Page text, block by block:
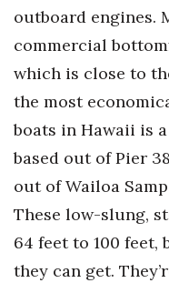
outboard engines.
commercial
which is close to
the most
boats in Hawaii is
based out of Pier
out of Wailoa
These low-slung,
64 feet to 100
they can get.